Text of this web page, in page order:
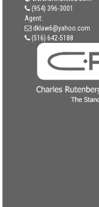
(954) 396-3001
Agent:
dklaw6@yahoo.com
(516) 642-5188